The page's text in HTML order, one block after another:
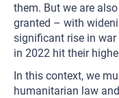
them. But we are
granted – with
significant rise in
in 2022 hit their
In this context, we
humanitarian law